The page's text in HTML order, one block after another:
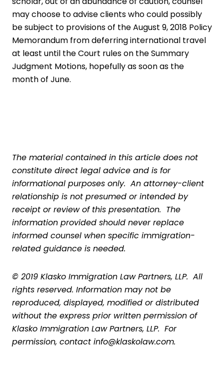
may choose to advise clients who could possibly
be subject to provisions of the August 9, 2018 Policy
Memorandum from deferring international travel
at least until the Court rules on the Summary
Judgment Motions, hopefully as soon as the
month of June.
The material contained in this article does not
constitute direct legal advice and is for
informational purposes only. An attorney-client
relationship is not presumed or intended by
receipt or review of this presentation. The
information provided should never replace
informed counsel when specific immigration-
related guidance is needed.
© 2019 Klasko Immigration Law Partners, LLP. All
rights reserved. Information may not be
reproduced, displayed, modified or distributed
without the express prior written permission of
Klasko Immigration Law Partners, LLP. For
permission, contact info@klaskolaw.com.